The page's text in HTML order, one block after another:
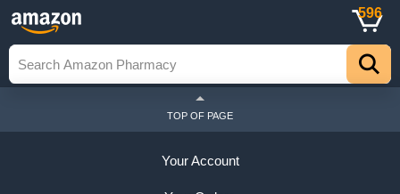
596
TOP OF PAGE
Your Account